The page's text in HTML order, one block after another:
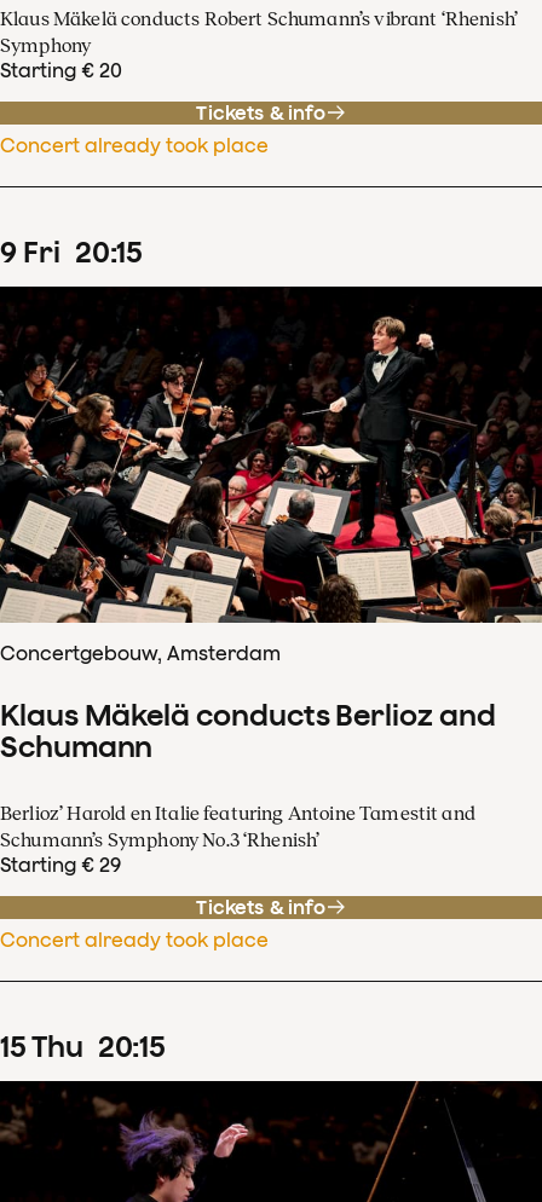
Klaus Mäkelä conducts Robert Schumann’s vibrant ‘Rhenish’
Symphony
Starting € 20
Tickets & info
Concert already took place
9 Fri 20:15
Concertgebouw, Amsterdam
Klaus Mäkelä conducts Berlioz and
Schumann
Berlioz’ Harold en Italie featuring Antoine Tamestit and
Schumann’s Symphony No.3 ‘Rhenish’
Starting € 29
Tickets & info
Concert already took place
15Thu 20:15